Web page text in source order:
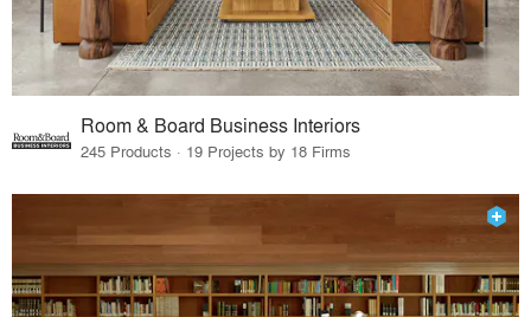
Room & Board Business Interiors
245 Products · 19 Projects by 18 Firms